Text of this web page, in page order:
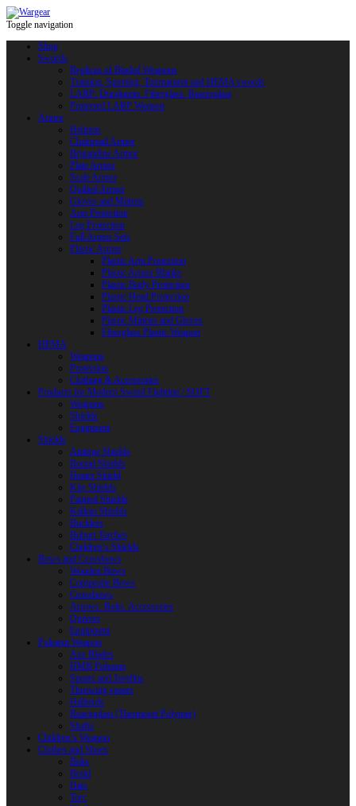
Toggle navigation
Shop
Swords
Replicas of Bladed Weapons
Training, Sporting, Tournament and HEMA swords
LARP: Duralumin. Fiberglass. Reactoplast
Protected LARP Weapon
Armor
Helmets
Chainmail Armor
Brigandine Armor
Plate Armor
Scale Armor
Quilted Armor
Gloves and Mittens
Arm Protection
Leg Protection
Full Armor Sets
Plastic Armor
Plastic Arm Protection
Plastic Armor Blanks
Plastic Body Protection
Plastic Head Protection
Plastic Leg Protection
Plastic Mittens and Gloves
Fiberglass Plastic Weapon
HEMA
Weapons
Protection
Clothing & Accessories
Products for Modern Sword Fighting / SOFT
Weapons
Shields
Equipment
Shields
Antique Shields
Round Shields
Heater Shield
Kite Shields
Painted Shields
Kalkan Shields
Bucklers
Buhurt Tarches
Children’s Shields
Bows and Crossbows
Wooden Bows
Composite Bows
Crossbows
Arrows. Bolts. Accessories
Quivers
Equipment
Polearm Weapon
Axe Blades
HMB Polearm
Spears and Javelins
Throwing spears
Halberds
Reactoplast (Thermoset Polymer)
Shafts
Children’s Weapon
Clothes and Shoes
Belts
Braid
Hats
Torc